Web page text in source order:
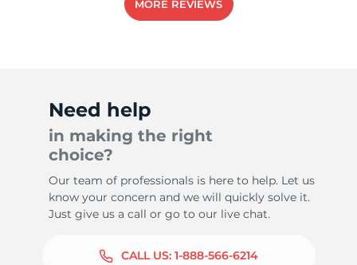
MORE REVIEWS
Need help
in making the right
choice?
Our team of professionals is here to help. Let us
know your concern and we will quickly solve it.
Just give us a call or go to our live chat.
CALL US: 1-888-566-6214